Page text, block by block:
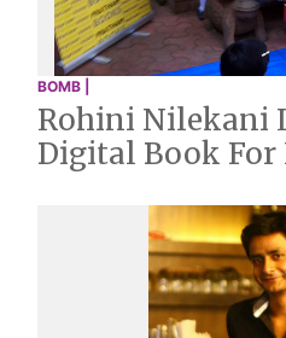
BOMB |
Rohini Nilekani
Digital Book For